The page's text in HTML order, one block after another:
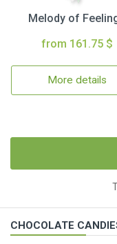
Melody of
from 161.75 $
More details
CHOCOLATE